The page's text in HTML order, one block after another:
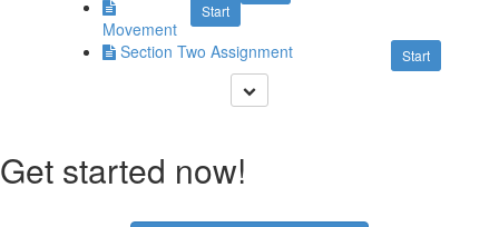
Start
Movement
Start
Section Two Assignment
Get started now!